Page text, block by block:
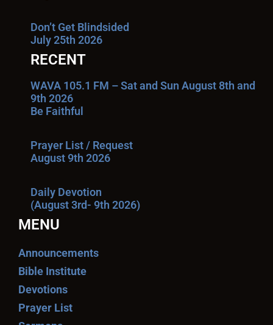
Don’t Get Blindsided
July 25th 2026
RECENT
WAVA 105.1 FM – Sat and Sun August 8th and
9th 2026
Be Faithful
Prayer List / Request
August 9th 2026
Daily Devotion
(August 3rd- 9th 2026)
MENU
Announcements
Bible Institute
Devotions
Prayer List